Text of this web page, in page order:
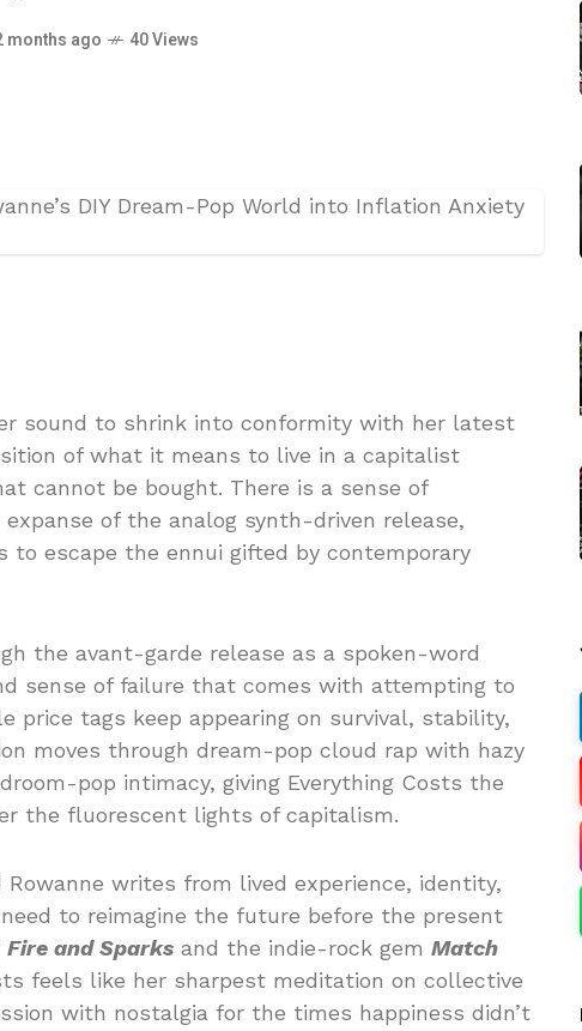
months ago 40 Views
sound to shrink into conformity with her latest
of what it means to live in a capitalist
cannot be bought. There is a sense of
of the analog synth-driven release,
to escape the ennui gifted by contemporary
the avant-garde release as a spoken-word
sense of failure that comes with attempting to
price tags keep appearing on survival, stability,
moves through dream-pop cloud rap with hazy
pop intimacy, giving Everything Costs the
the fluorescent lights of capitalism.
Rowanne writes from lived experience, identity,
to reimagine the future before the present
Fire and Sparks and the indie-rock gem Match
feels like her sharpest meditation on collective
with nostalgia for the times happiness didn’t